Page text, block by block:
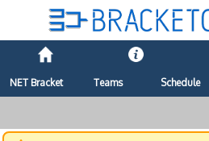
NET Bracket Teams Schedule